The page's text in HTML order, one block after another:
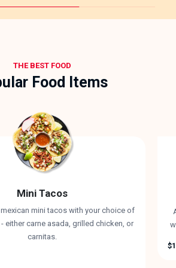
THE BEST FOOD
Food Items
Mini Tacos
mini tacos with your choice of
either carne asada, grilled chicken, or
carnitas.